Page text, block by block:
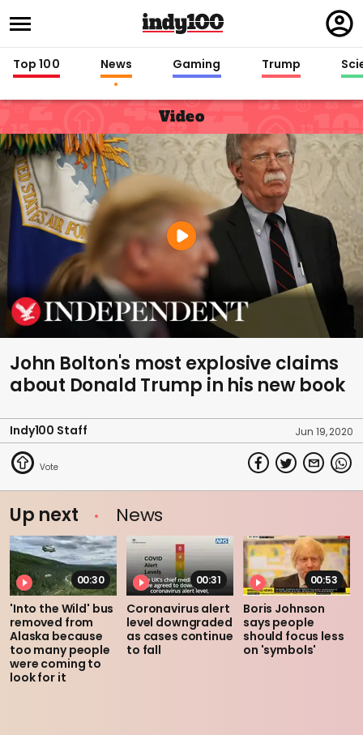
in
Top 100 News Gaming Trump
Video
John Bolton's most explosive claims
about Donald Trump in his new book
Indy100 Staff Jun 19, 2020
Up next News
00:30
'Into the Wild' bus
removed from
Alaska because
too many people
were coming to
look for it
00:31
Coronavirus alert
level downgraded
as cases continue
to fall
00:53
Boris Johnson
says people
should focus less
on 'symbols'